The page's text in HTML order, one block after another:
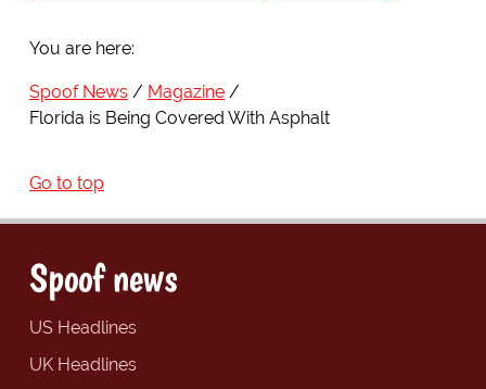
You are here:
Spoof News
Magazine
Florida is Being Covered With Asphalt
Go to top
Spoof news
US Headlines
UK Headlines